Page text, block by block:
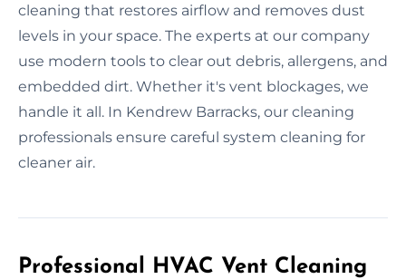
cleaning that restores airflow and removes dust
levels in your space. The experts at our company
use modern tools to clear out debris, allergens, and
embedded dirt. Whether it's vent blockages, we
handle it all. In Kendrew Barracks, our cleaning
professionals ensure careful system cleaning for
cleaner air.
Professional HVAC Vent Cleaning